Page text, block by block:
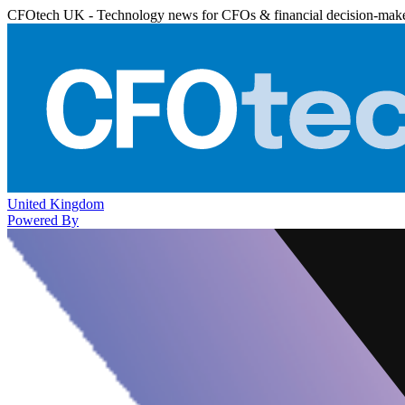
CFOtech UK - Technology news for CFOs & financial decision-
United Kingdom
Powered By